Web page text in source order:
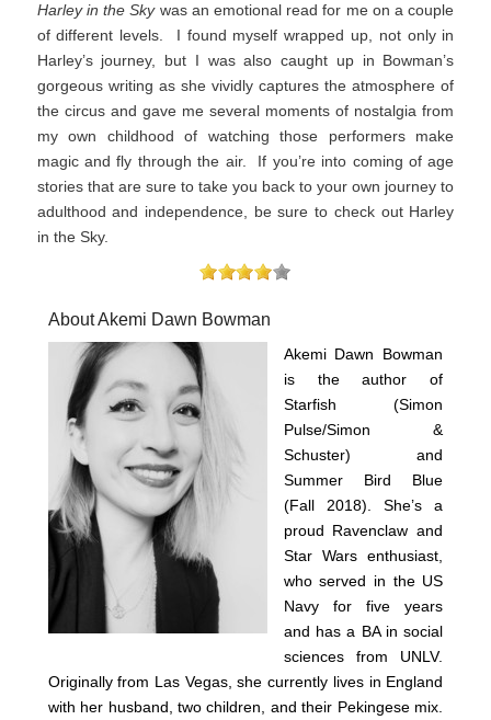
Harley in the Skywas an emotional read for me on a couple
of different levels. I found myself wrapped up, not only in
Harley’s journey, but I was also caught up in Bowman’s
gorgeous writing as she vividly captures the atmosphere of
the circus and gave me several moments of nostalgia from
my own childhood of watching those performers make
magic and fly through the air. If you’re into coming of age
stories that are sure to take you back to your own journey to
adulthood and independence, be sure to check out Harley
in the Sky.
About Akemi Dawn Bowman
Akemi Dawn Bowman
is the author of
Starfish (Simon
Pulse/Simon &
Schuster) and
Summer Bird Blue
(Fall 2018). She’s a
proud Ravenclaw and
Star Wars enthusiast,
who served in the US
Navy for five years
and has a BA in social
sciences from UNLV.
Originally from Las Vegas, she currently lives in England
with her husband, two children, and their Pekingese mix.